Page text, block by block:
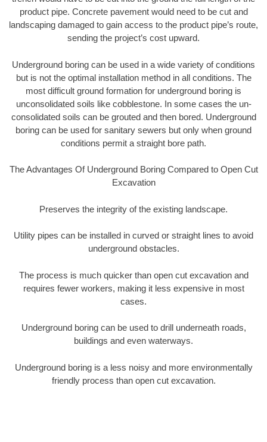
product pipe. Concrete pavement would need to be cut and
landscaping damaged to gain access to the product pipe’s route,
sending the project’s cost upward.
Underground boring can be used in a wide variety of conditions
but is not the optimal installation method in all conditions. The
most difficult ground formation for underground boring is
unconsolidated soils like cobblestone. In some cases the un-
consolidated soils can be grouted and then bored. Underground
boring can be used for sanitary sewers but only when ground
conditions permit a straight bore path.
The Advantages Of Underground Boring Compared to Open Cut
Excavation
Preserves the integrity of the existing landscape.
Utility pipes can be installed in curved or straight lines to avoid
underground obstacles.
The process is much quicker than open cut excavation and
requires fewer workers, making it less expensive in most
cases.
Underground boring can be used to drill underneath roads,
buildings and even waterways.
Underground boring is a less noisy and more environmentally
friendly process than open cut excavation.